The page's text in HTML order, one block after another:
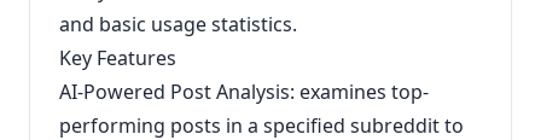
and basic usage statistics.
Key Features
AI-Powered Post Analysis: examines top-
performing posts in a specified subreddit to